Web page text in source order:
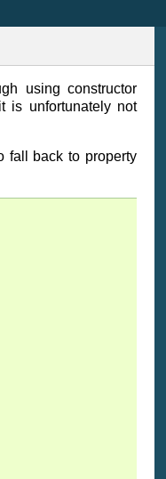
using constructor
is unfortunately not
fall back to property